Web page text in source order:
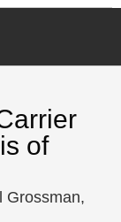
of
Grossman,